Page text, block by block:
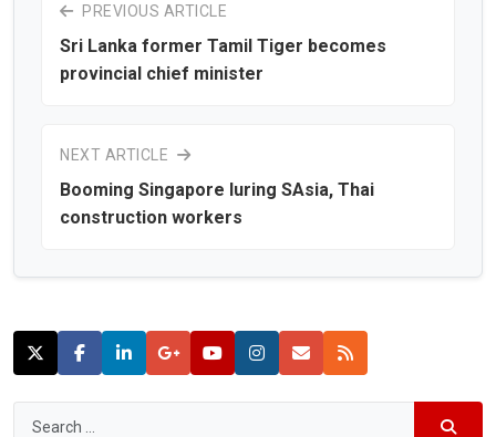
PREVIOUS ARTICLE
Sri Lanka former Tamil Tiger becomes
provincial chief minister
NEXT ARTICLE
Booming Singapore luring SAsia, Thai
construction workers